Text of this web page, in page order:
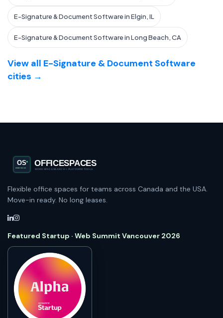
E-Signature & Document Software in Elgin, IL
E-Signature & Document Software in Long Beach, CA
View all E-Signature & Document Software
cities →
Flexible office spaces for teams across Canada and the USA.
Move-in ready. No long leases.
Featured Startup · Web Summit Vancouver 2026